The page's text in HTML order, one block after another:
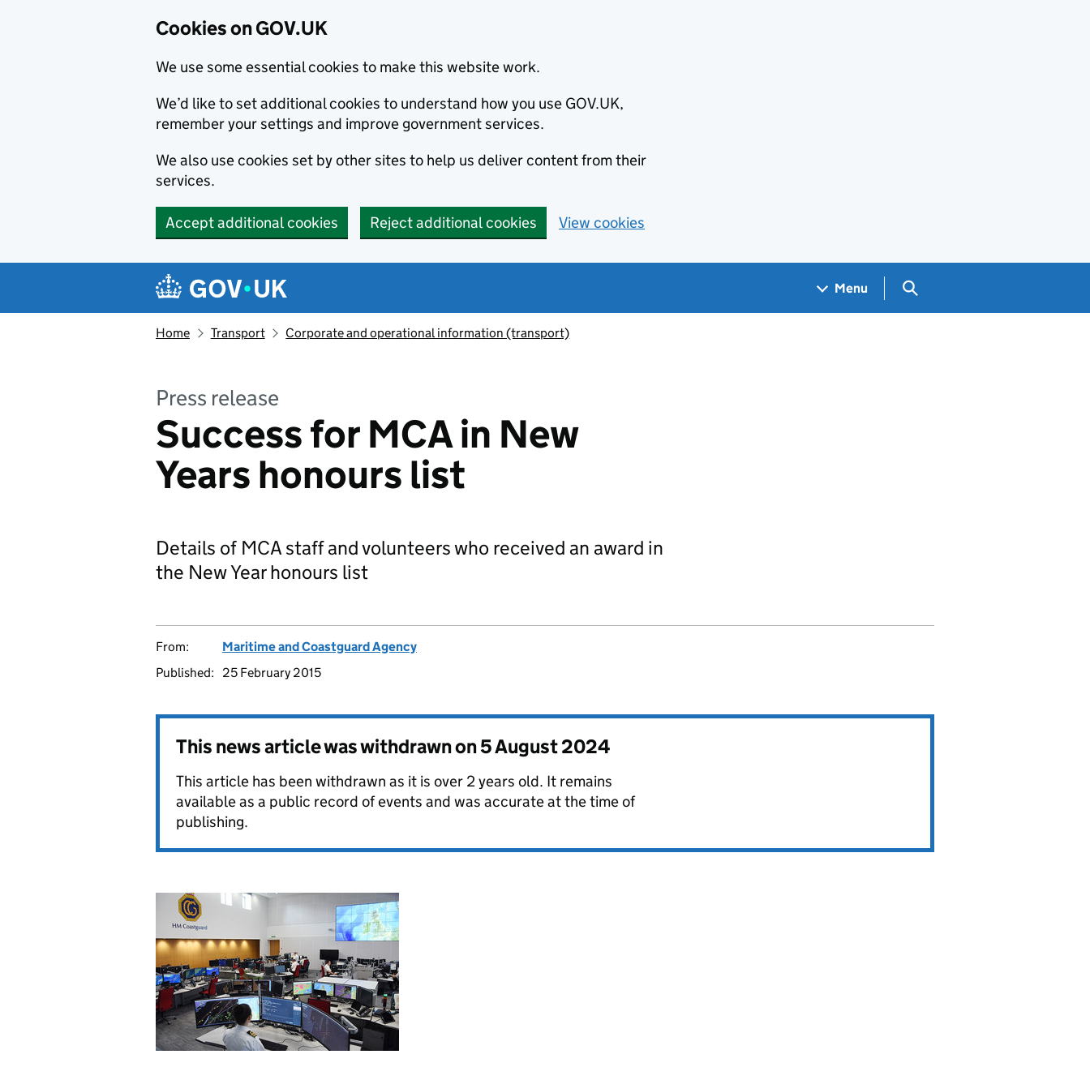
Cookies on GOV.UK
We use some essential cookies to make this website work.
We’d like to set additional cookies to understand how you use GOV.UK,
remember your settings and improve government services.
We also use cookies set by other sites to help us deliver content from their
services.
Accept additional cookies Reject additional cookies View cookies
Navigation menu
Menu Search GOV.UK
Home Transport Corporate and operational information (transport)
Press release
Success for MCA in New
Years honours list
Details of MCA staff and volunteers who received an award in
the New Year honours list
From:
Maritime and Coastguard Agency
Published:
25 February 2015
This news article was withdrawn on5 August 2024
This article has been withdrawn as it is over 2 years old. It remains
available as a public record of events and was accurate at the time of
publishing.